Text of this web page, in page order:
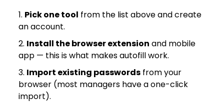
Pick one tool from the list above and create
an account.
Install the browser extension and mobile
app — this is what makes autofill work.
Import existing passwords from your
browser (most managers have a one-click
import).